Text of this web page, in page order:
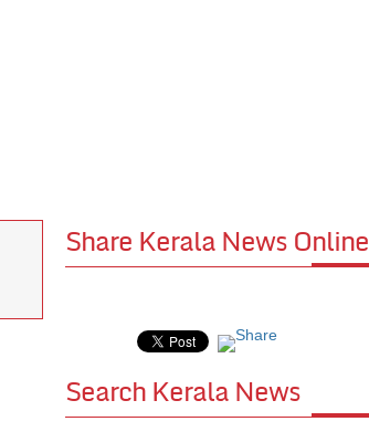
Share Kerala News Online
Search Kerala News